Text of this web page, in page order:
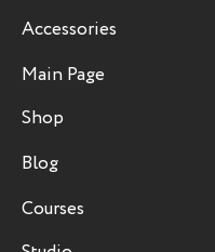
Accessories
Main Page
Shop
Blog
Courses